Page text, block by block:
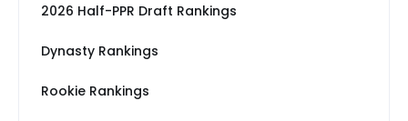
2026 Half-PPR Draft Rankings
Dynasty Rankings
Rookie Rankings